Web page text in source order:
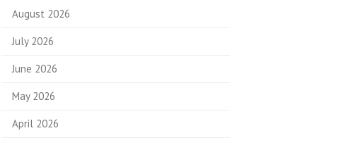
August 2026
July 2026
June 2026
May 2026
April 2026